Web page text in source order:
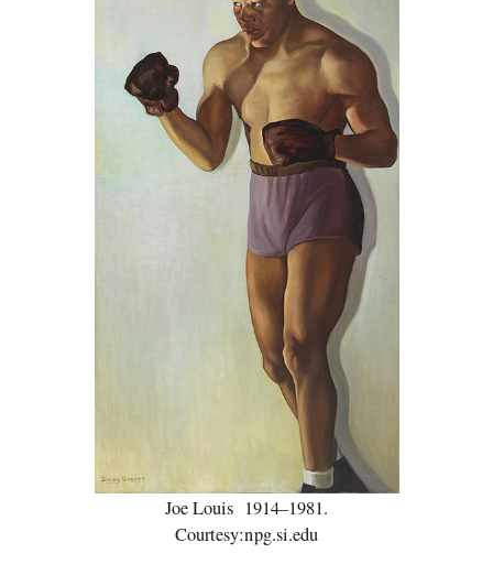
Joe Louis 1914–1981.
Courtesy:npg.si.edu